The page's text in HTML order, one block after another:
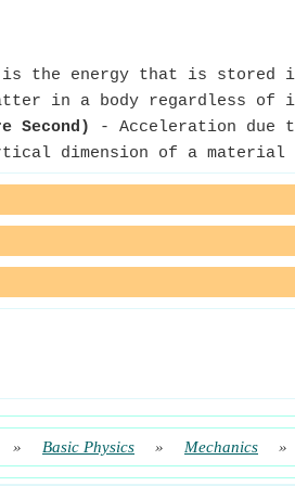
the energy that is stored
in a body regardless of
Second)
- Acceleration due
dimension of a material
» Basic Physics » Mechanics »